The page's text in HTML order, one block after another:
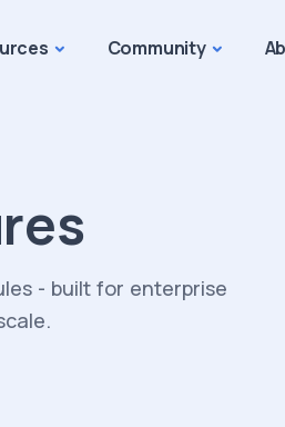
Community
- built for enterprise